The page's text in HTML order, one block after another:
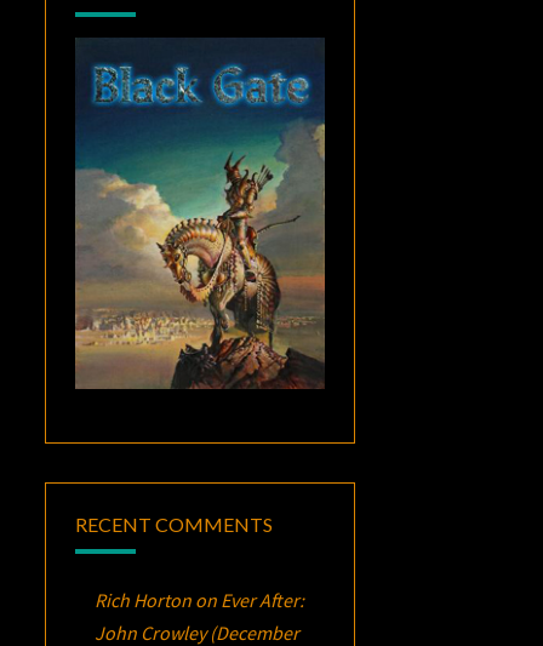
RECENT COMMENTS
Rich Horton on Ever After:
John Crowley (December